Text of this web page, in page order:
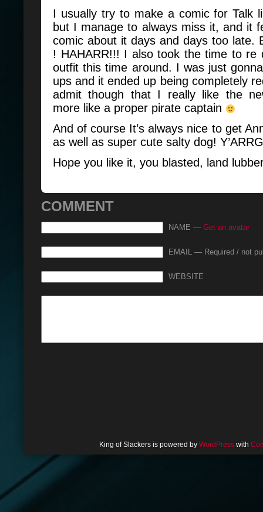
I usually try to make a comic for Talk
but I manage to always miss it, and it
comic about it days and days too late.
! HAHARR!!! I also took the time to re
outfit this time around. I was just
ups and it ended up being completely
admit though that I really like the
more like a proper pirate captain
And of course It’s always nice to get
as well as super cute salty dog!
Hope you like it, you blasted, land
COMMENT
NAME — Get an avatar
EMAIL — Required / not
WEBSITE
King of Slackers is powered by WordPresswith